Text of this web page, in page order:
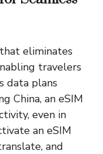
eliminates
travelers
data plans
China, an eSIM
even in
an eSIM
and